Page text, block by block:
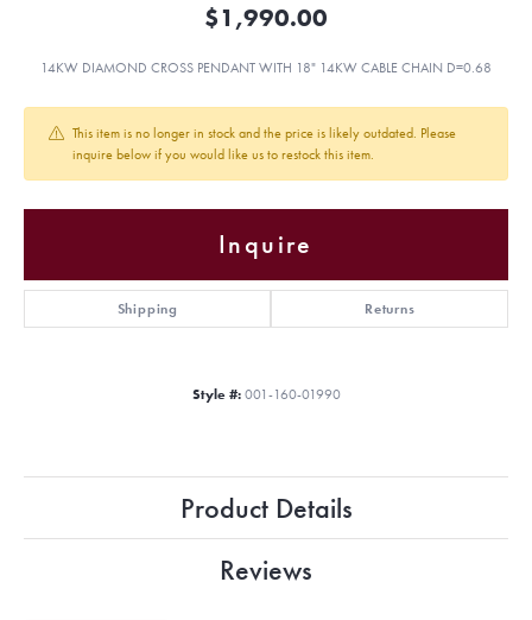
$1,990.00
14KW DIAMOND CROSS PENDANT WITH 18" 14KW CABLE CHAIN D=0.68
This item is no longer in stock and the price is likely outdated. Please
inquire below if you would like us to restock this item.
Inquire
Shipping Returns
Style #: 001-160-01990
Product Details
Reviews